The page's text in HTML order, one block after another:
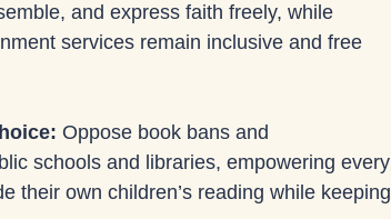
and express faith freely, while
services remain inclusive and free
Oppose book bans and
schools and libraries, empowering every
their own children’s reading while keeping